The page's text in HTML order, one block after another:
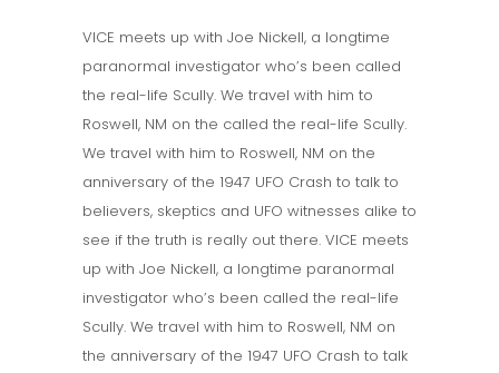
VICE meets up with Joe Nickell, a longtime
paranormal investigator who’s been called
the real-life Scully. We travel with him to
Roswell, NM on the called the real-life Scully.
We travel with him to Roswell, NM on the
anniversary of the 1947 UFO Crash to talk to
believers, skeptics and UFO witnesses alike to
see if the truth is really out there. VICE meets
up with Joe Nickell, a longtime paranormal
investigator who’s been called the real-life
Scully. We travel with him to Roswell, NM on
the anniversary of the 1947 UFO Crash to talk